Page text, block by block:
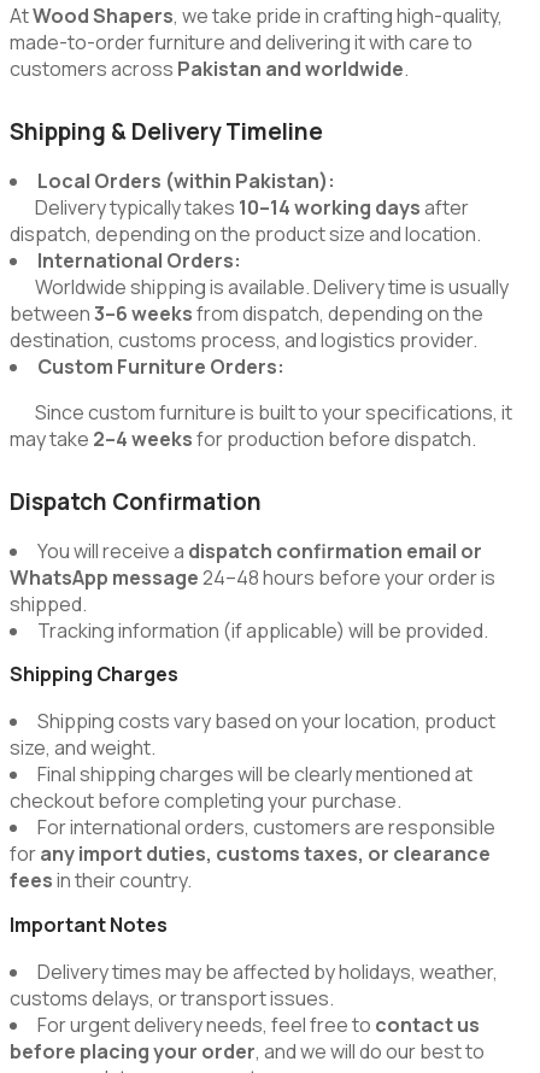
AtWood Shapers, we take pride in crafting high-quality,
made-to-order furniture and delivering it with care to
customers across Pakistan and worldwide.
Shipping & Delivery Timeline
Local Orders (within Pakistan):
Delivery typically takes 10–14 working daysafter
dispatch, depending on the product size and location.
International Orders:
Worldwide shipping is available. Delivery time is usually
between3–6 weeksfrom dispatch, depending on the
destination, customs process, and logistics provider.
Custom Furniture Orders:
Since custom furniture is built to your specifications, it
may take 2–4 weeksfor production before dispatch.
Dispatch Confirmation
You will receive a dispatch confirmation email or
WhatsApp message24–48 hours before your order is
shipped.
Tracking information (if applicable) will be provided.
Shipping Charges
Shipping costs vary based on your location, product
size, and weight.
Final shipping charges will be clearly mentioned at
checkout before completing your purchase.
For international orders, customers are responsible
forany import duties, customs taxes, or clearance
feesin their country.
Important Notes
Delivery times may be affected by holidays, weather,
customs delays, or transport issues.
For urgent delivery needs, feel free to contact us
before placing your order, and we will do our best to